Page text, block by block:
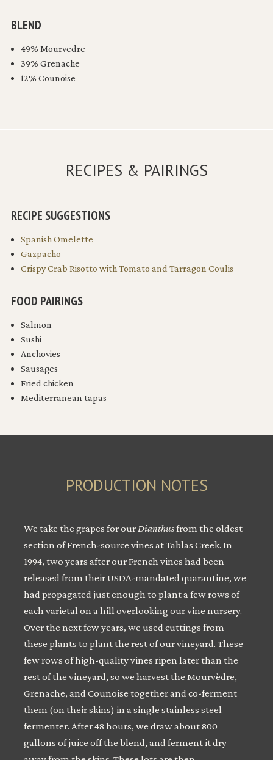
BLEND
49% Mourvedre
39% Grenache
12% Counoise
RECIPES & PAIRINGS
RECIPE SUGGESTIONS
Spanish Omelette
Gazpacho
Crispy Crab Risotto with Tomato and Tarragon Coulis
FOOD PAIRINGS
Salmon
Sushi
Anchovies
Sausages
Fried chicken
Mediterranean tapas
PRODUCTION NOTES
We take the grapes for ourDianthusfrom the oldest
section of French-source vines at Tablas Creek. In
1994, two years after our French vines had been
released from their USDA-mandated quarantine, we
had propagated just enough to plant a few rows of
each varietal on a hill overlooking our vine nursery.
Over the next few years, we used cuttings from
these plants to plant the rest of our vineyard. These
few rows of high-quality vines ripen later than the
rest of the vineyard, so we harvest the Mourvèdre,
Grenache, and Counoise together and co-ferment
them (on their skins) in a single stainless steel
fermenter. After 48 hours, we draw about 800
gallons of juice off the blend, and ferment it dry